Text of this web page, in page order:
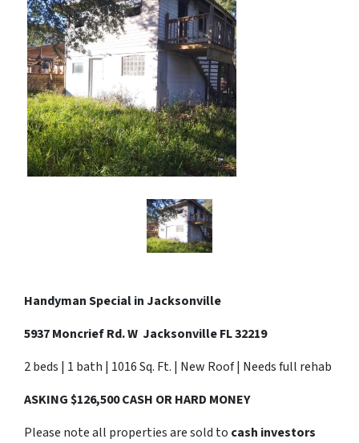
Handyman Special in Jacksonville
5937 Moncrief Rd. W Jacksonville FL 32219
2 beds | 1 bath | 1016 Sq. Ft. | New Roof | Needs full rehab
ASKING $126,500 CASH OR HARD MONEY
Please note all properties are sold to cash investors